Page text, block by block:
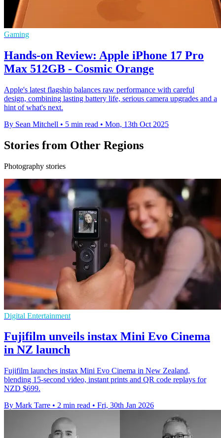
Gaming
Hands-on Review: Apple iPhone 17 Pro
Max 512GB - Cosmic Orange
Apple's latest flagship balances raw performance with careful
design, combining lasting battery life, serious camera upgrades and a
hint of what's next.
By Sean Mitchell • 5 min read • Mon, 13th Oct 2025
Stories from Other Regions
Photography stories
Digital Entertainment
Fujifilm unveils instax Mini Evo Cinema
in NZ launch
Fujifilm launches instax Mini Evo Cinema in New Zealand,
blending 15-second video, instant prints and QR code replays for
NZD $699.
By Mark Tarre • 2 min read • Fri, 30th Jan 2026